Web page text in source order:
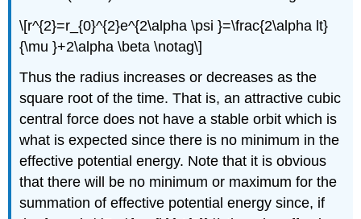
\[r^{2}=r_{0}^{2}e^{2\alpha \psi }=\frac{2\alpha lt}
{\mu }+2\alpha \beta \notag\]
Thus the radius increases or decreases as the
square root of the time. That is, an attractive cubic
central force does not have a stable orbit which is
what is expected since there is no minimum in the
effective potential energy. Note that it is obvious
that there will be no minimum or maximum for the
summation of effective potential energy since, if